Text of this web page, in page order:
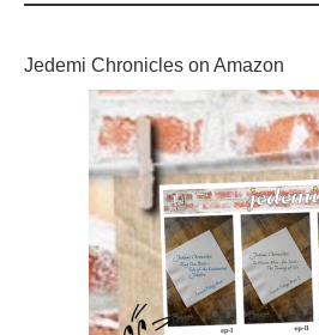
Jedemi Chronicles on Amazon